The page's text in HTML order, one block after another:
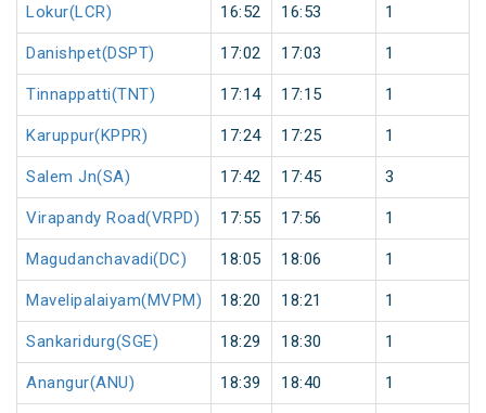
Lokur(LCR) 16:52 16:53 1
Danishpet(DSPT) 17:02 17:03 1
Tinnappatti(TNT) 17:14 17:15 1
Karuppur(KPPR) 17:24 17:25 1
Salem Jn(SA) 17:42 17:45 3
Virapandy Road(VRPD) 17:55 17:56 1
Magudanchavadi(DC) 18:05 18:06 1
Mavelipalaiyam(MVPM) 18:20 18:21 1
Sankaridurg(SGE) 18:29 18:30 1
Anangur(ANU) 18:39 18:40 1